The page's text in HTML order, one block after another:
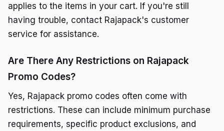
applies to the items in your cart. If you're still
having trouble, contact Rajapack's customer
service for assistance.
Are There Any Restrictions on Rajapack
Promo Codes?
Yes, Rajapack promo codes often come with
restrictions. These can include minimum purchase
requirements, specific product exclusions, and